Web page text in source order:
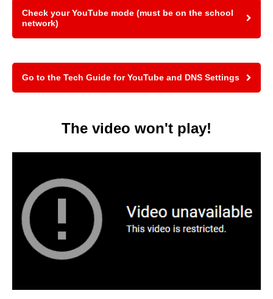
Check your YouTube mode (must be on the school
network)
Go to the Tech Guide for YouTube and DNS Settings
The video won't play!